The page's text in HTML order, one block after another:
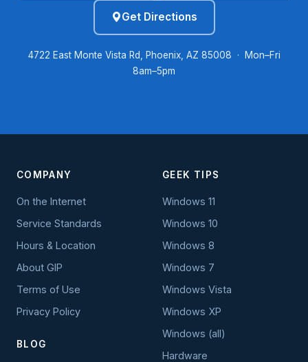
Get Directions
4722 East Monte Vista Rd, Phoenix, AZ 85008 · Mon–Fri
8am–5pm
COMPANY
On the Internet
Service Standards
Hours & Location
About GIP
Terms of Use
Privacy Policy
BLOG
GEEK TIPS
Windows 11
Windows 10
Windows 8
Windows 7
Windows Vista
Windows XP
Windows (all)
Hardware